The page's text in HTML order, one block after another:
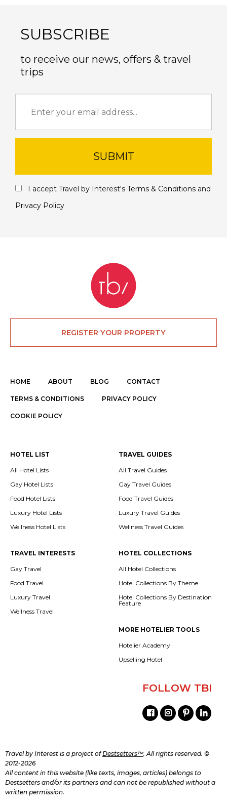
SUBSCRIBE
to receive our news, offers & travel
trips
SUBMIT
I accept Travel by Interest's Terms & Conditions and
Privacy Policy
REGISTER YOUR PROPERTY
HOME ABOUT BLOG CONTACT
TERMS & CONDITIONS PRIVACY POLICY
COOKIE POLICY
HOTEL LIST
All Hotel Lists
Gay Hotel Lists
Food Hotel Lists
Luxury Hotel Lists
Wellness Hotel Lists
TRAVEL GUIDES
All Travel Guides
Gay Travel Guides
Food Travel Guides
Luxury Travel Guides
Wellness Travel Guides
TRAVEL INTERESTS
Gay Travel
Food Travel
Luxury Travel
Wellness Travel
HOTEL COLLECTIONS
All Hotel Collections
Hotel Collections By Theme
Hotel Collections By Destination
Feature
MORE HOTELIER TOOLS
Hotelier Academy
Upselling Hotel
FOLLOW TBI
Travel by Interest is a project ofDestsetters™. All rights reserved. ©
2012-2026
All content in this website (like texts, images, articles) belongs to
Destsetters and/or its partners and can not be republished without a
written permission.